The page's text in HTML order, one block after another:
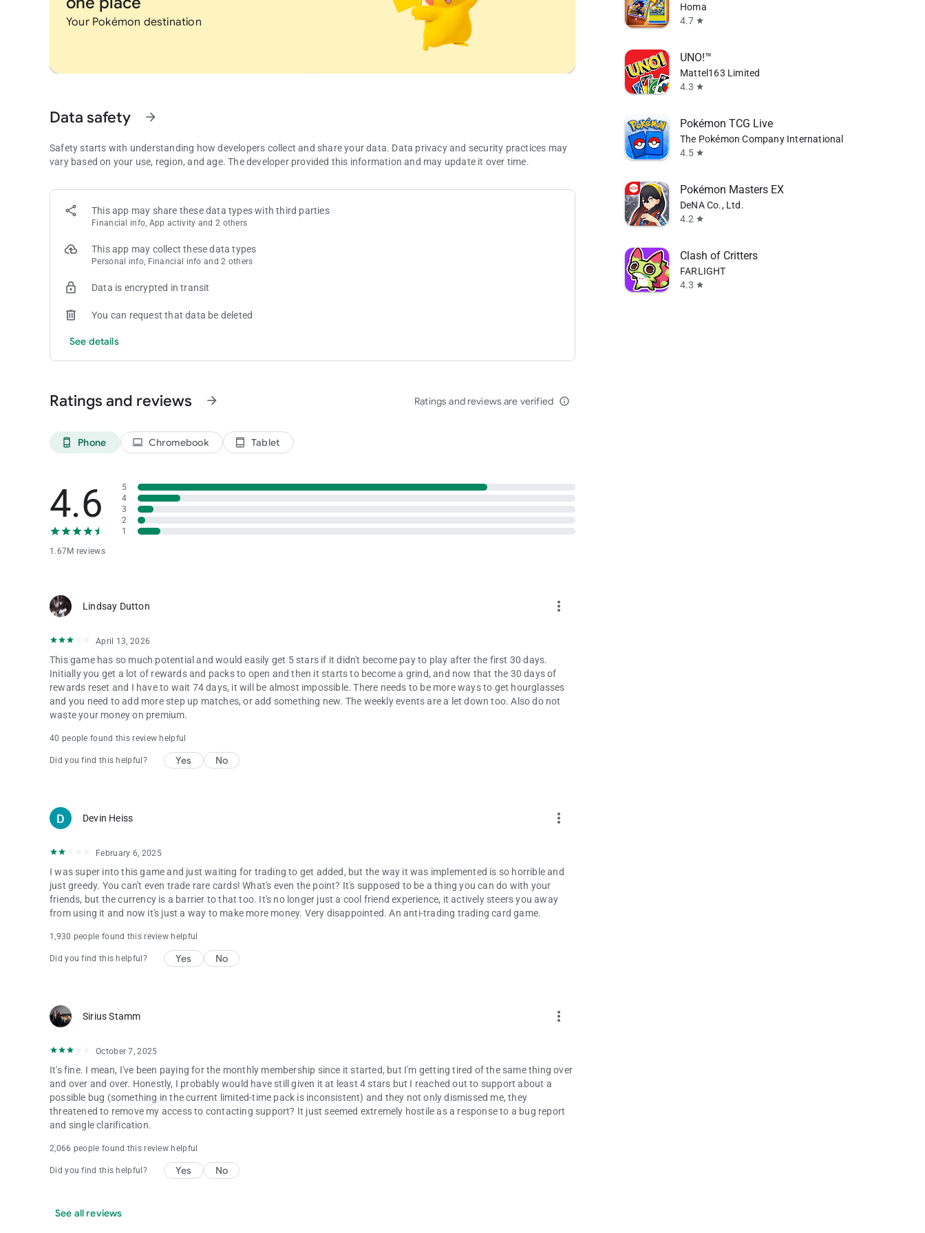
Your Pokémon destination
Data safety arrow_forward
Safety starts with understanding how developers collect and share your data. Data privacy and security practices may
vary based on your use, region, and age. The developer provided this information and may update it over time.
This app may share these data types with third parties
Financial info, App activity and 2 others
This app may collect these data types
Personal info, Financial info and 2 others
Data is encrypted in transit
You can request that data be deleted
See details
Ratings and reviews arrow_forward Ratings and reviews are verified info_outline
phone_android Phone laptop Chromebook tablet_android Tablet
4.6
1.67M reviews
5
4
3
2
1
Lindsay Dutton more_vert
April 13, 2026
This game has so much potential and would easily get 5 stars if it didn't become pay to play after the first 30 days.
Initially you get a lot of rewards and packs to open and then it starts to become a grind, and now that the 30 days of
rewards reset and I have to wait 74 days, it will be almost impossible. There needs to be more ways to get hourglasses
and you need to add more step up matches, or add something new. The weekly events are a let down too. Also do not
waste your money on premium.
40 people found this review helpful
Did you find this helpful? Yes No
Devin Heiss more_vert
February 6, 2025
I was super into this game and just waiting for trading to get added, but the way it was implemented is so horrible and
just greedy. You can't even trade rare cards! What's even the point? It's supposed to be a thing you can do with your
friends, but the currency is a barrier to that too. It's no longer just a cool friend experience, it actively steers you away
from using it and now it's just a way to make more money. Very disappointed. An anti-trading trading card game.
1,930 people found this review helpful
Did you find this helpful? Yes No
Sirius Stamm more_vert
October 7, 2025
It's fine. I mean, I've been paying for the monthly membership since it started, but I'm getting tired of the same thing over
and over and over. Honestly, I probably would have still given it at least 4 stars but I reached out to support about a
possible bug (something in the current limited-time pack is inconsistent) and they not only dismissed me, they
threatened to remove my access to contacting support? It just seemed extremely hostile as a response to a bug report
and single clarification.
2,066 people found this review helpful
Did you find this helpful? Yes No
See all reviews
Homa
4.7 star
UNO!™
Mattel163 Limited
4.3 star
Pokémon TCG Live
The Pokémon Company International
4.5 star
Pokémon Masters EX
DeNA Co., Ltd.
4.2 star
Clash of Critters
FARLIGHT
4.3 star